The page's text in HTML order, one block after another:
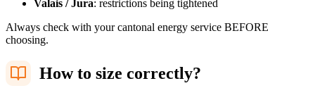
Valais / Jura: restrictions being tightened
Always check with your cantonal energy service BEFORE
choosing.
How to size correctly?